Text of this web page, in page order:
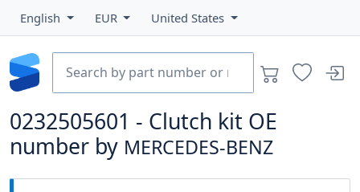
English EUR United States
0232505601 - Clutch kit OE
number by MERCEDES-BENZ